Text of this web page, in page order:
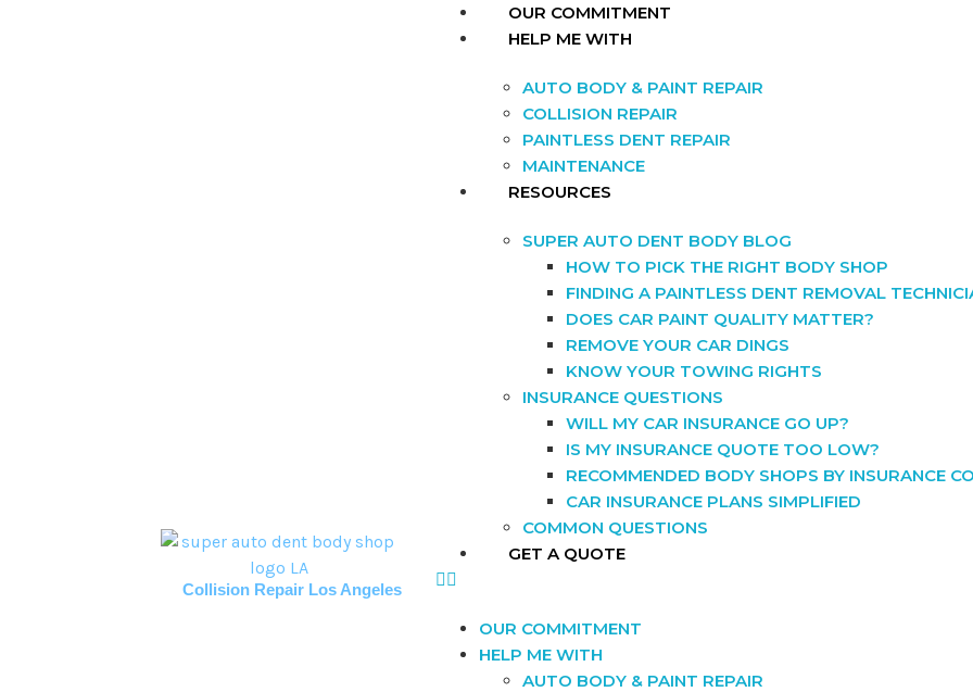
Collision Repair Los Angeles
OUR COMMITMENT
HELP ME WITH
AUTO BODY & PAINT REPAIR
COLLISION REPAIR
PAINTLESS DENT REPAIR
MAINTENANCE
RESOURCES
SUPER AUTO DENT BODY BLOG
HOW TO PICK THE RIGHT BODY SHOP
FINDING A PAINTLESS DENT REMOVAL
DOES CAR PAINT QUALITY MATTER?
REMOVE YOUR CAR DINGS
KNOW YOUR TOWING RIGHTS
INSURANCE QUESTIONS
WILL MY CAR INSURANCE GO UP?
IS MY INSURANCE QUOTE TOO LOW?
RECOMMENDED BODY SHOPS BY INSURANCE
CAR INSURANCE PLANS SIMPLIFIED
COMMON QUESTIONS
GET A QUOTE
OUR COMMITMENT
HELP ME WITH
AUTO BODY & PAINT REPAIR